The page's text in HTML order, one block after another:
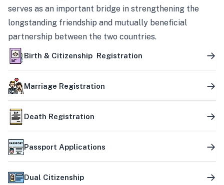
serves as an important bridge in strengthening the
longstanding friendship and mutually beneficial
partnership between the two countries.
Birth & Citizenship Registration
Marriage Registration
Death Registration
Passport Applications
Dual Citizenship